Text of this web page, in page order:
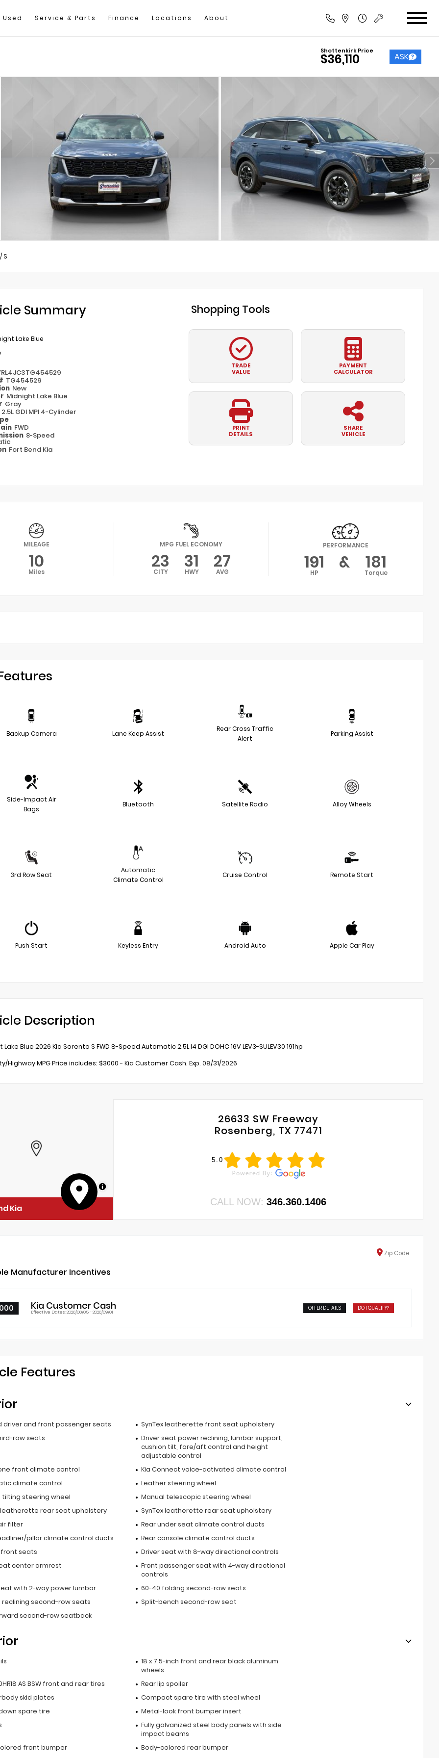
Used Service & Parts Finance Locations About
Shottenkirk Price
$36,110 ASK
S
Summary
Lake Blue
TG454529
New
Midnight Lake Blue
Gray
2.5L GDI MPI 4-Cylinder
FWD
8-Speed
Fort Bend Kia
Shopping Tools
TRADE
VALUE
PAYMENT
CALCULATOR
PRINT
DETAILS
SHARE
VEHICLE
MILEAGE
10
Miles
MPG FUEL ECONOMY
23
CITY 31
HWY 27
AVG
PERFORMANCE
191
HP & 181
Torque
Backup Camera Lane Keep Assist
Rear Cross Traffic
Alert
Parking Assist
Side-Impact Air
Bags
Bluetooth Satellite Radio Alloy Wheels
3rd Row Seat
Automatic
Climate Control
Cruise Control Remote Start
Push Start Keyless Entry Android Auto Apple Car Play
Description
Blue 2026 Kia Sorento S FWD 8-Speed Automatic 2.5L I4 DGI DOHC 16V LEV3-SULEV30 191hp
Highway MPG Price includes: $3000 - Kia Customer Cash. Exp. 08/31/2026
MapLibre
Kia
26633 SW Freeway
Rosenberg, TX 77471
5.0
CALL NOW:346.360.1406
Zip Code
Manufacturer Incentives
Kia Customer Cash
Effective Dates: 2026/08/05 - 2026/09/01
OFFER DETAILS DO I QUALIFY?
Features
driver and front passenger seats
SynTex leatherette front seat upholstery
row seats
Driver seat power reclining, lumbar support,
cushion tilt, fore/aft control and height
adjustable control
front climate control
Kia Connect voice-activated climate control
climate control
Leather steering wheel
tilting steering wheel
Manual telescopic steering wheel
leatherette rear seat upholstery
SynTex leatherette rear seat upholstery
filter
Rear under seat climate control ducts
pillar climate control ducts
Rear console climate control ducts
seats
Driver seat with 8-way directional controls
center armrest
Front passenger seat with 4-way directional
controls
with 2-way power lumbar
60-40 folding second-row seats
reclining second-row seats
Split-bench second-row seat
second-row seatback
18 x 7.5-inch front and rear black aluminum
wheels
AS BSW front and rear tires
Rear lip spoiler
skid plates
Compact spare tire with steel wheel
spare tire
Metal-look front bumper insert
Fully galvanized steel body panels with side
impact beams
front bumper
Body-colored rear bumper